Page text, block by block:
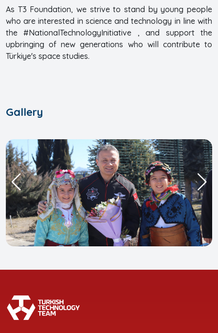
As T3 Foundation, we strive to stand by young people
who are interested in science and technology in line with
the #NationalTechnologyInitiative , and support the
upbringing of new generations who will contribute to
Türkiye's space studies.
Gallery